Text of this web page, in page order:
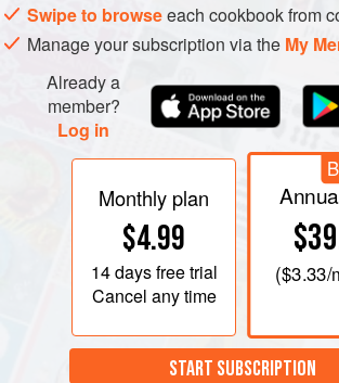
Swipe to browseeach cookbook from
Manage your subscription via the My
Already a
member?
Log in
Monthly plan
$4.99
14 daysfree trial
Cancel any time
($3.33/
START SUBSCRIPTION